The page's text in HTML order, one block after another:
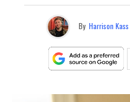
By Harrison Kass